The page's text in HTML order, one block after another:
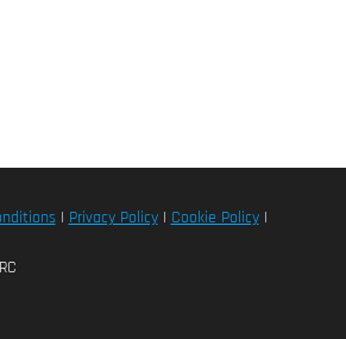
| Privacy Policy| Cookie Policy|